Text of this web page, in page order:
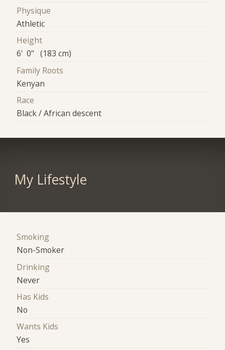
Physique
Athletic
Height
6' 0" (183 cm)
Family Roots
Kenyan
Race
Black / African descent
My Lifestyle
Smoking
Non-Smoker
Drinking
Never
Has Kids
No
Wants Kids
Yes